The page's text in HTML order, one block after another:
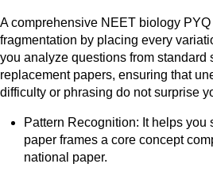
A comprehensive NEET biology
fragmentation by placing every
you analyze questions from standard
replacement papers, ensuring that
difficulty or phrasing do not surprise
Pattern Recognition: It helps you
paper frames a core concept
national paper.